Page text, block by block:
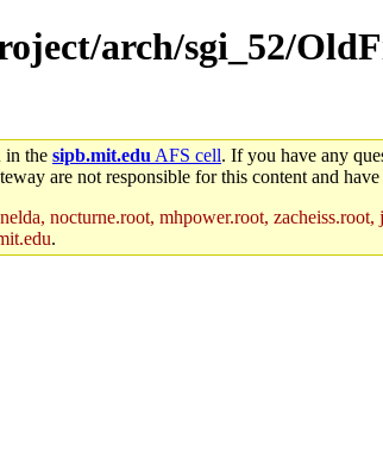
arch/sgi_52/
in the sipb.mit.edu AFS cell. If you have any
are not responsible for this content and
nocturne.root, mhpower.root,
.